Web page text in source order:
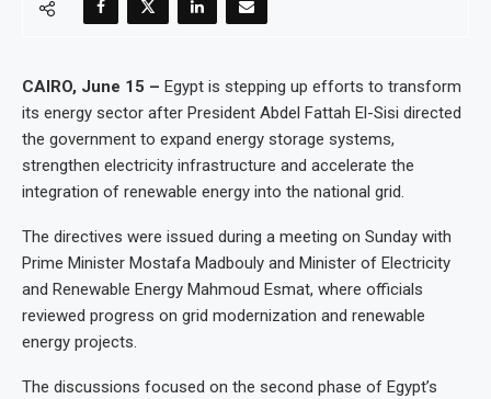
CAIRO, June 15 – Egypt is stepping up efforts to transform
its energy sector after President Abdel Fattah El-Sisi directed
the government to expand energy storage systems,
strengthen electricity infrastructure and accelerate the
integration of renewable energy into the national grid.
The directives were issued during a meeting on Sunday with
Prime Minister Mostafa Madbouly and Minister of Electricity
and Renewable Energy Mahmoud Esmat, where officials
reviewed progress on grid modernization and renewable
energy projects.
The discussions focused on the second phase of Egypt’s